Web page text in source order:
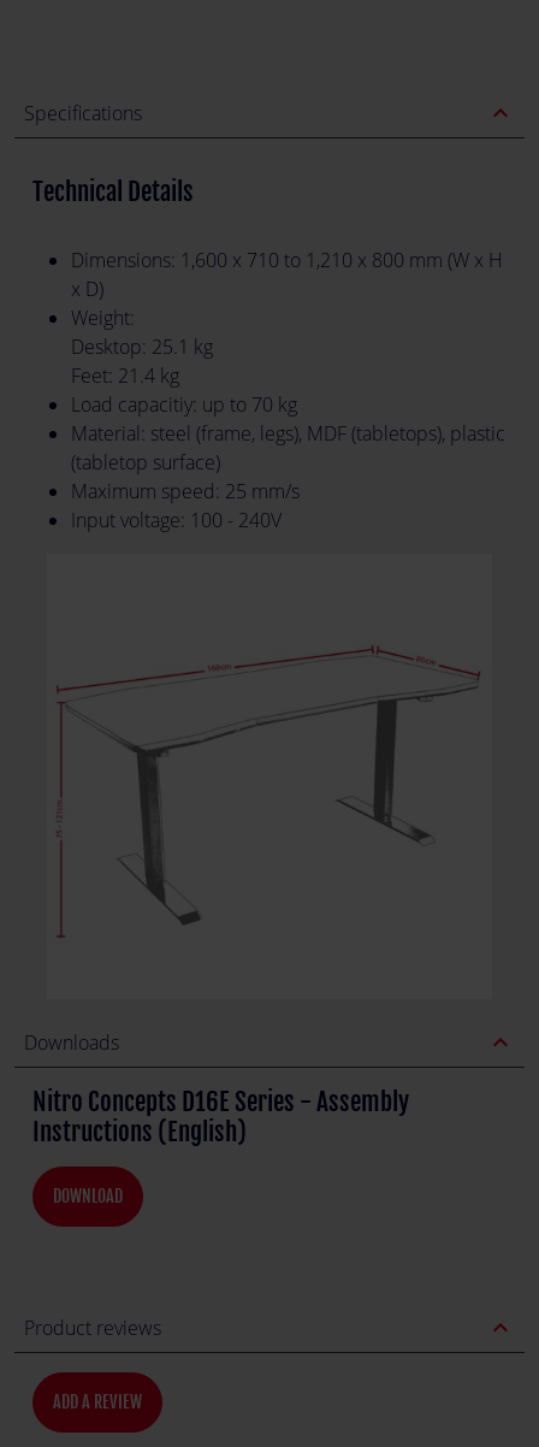
Specifications expand_less
Technical Details
Dimensions: 1,600 x 710 to 1,210 x 800 mm (W x H
x D)
Weight:
Desktop: 25.1 kg
Feet: 21.4 kg
Load capacitiy: up to 70 kg
Material: steel (frame, legs), MDF (tabletops), plastic
(tabletop surface)
Maximum speed: 25 mm/s
Input voltage: 100 - 240V
Downloads expand_less
Nitro Concepts D16E Series - Assembly
Instructions (English)
DOWNLOAD
Product reviews expand_less
ADD A REVIEW